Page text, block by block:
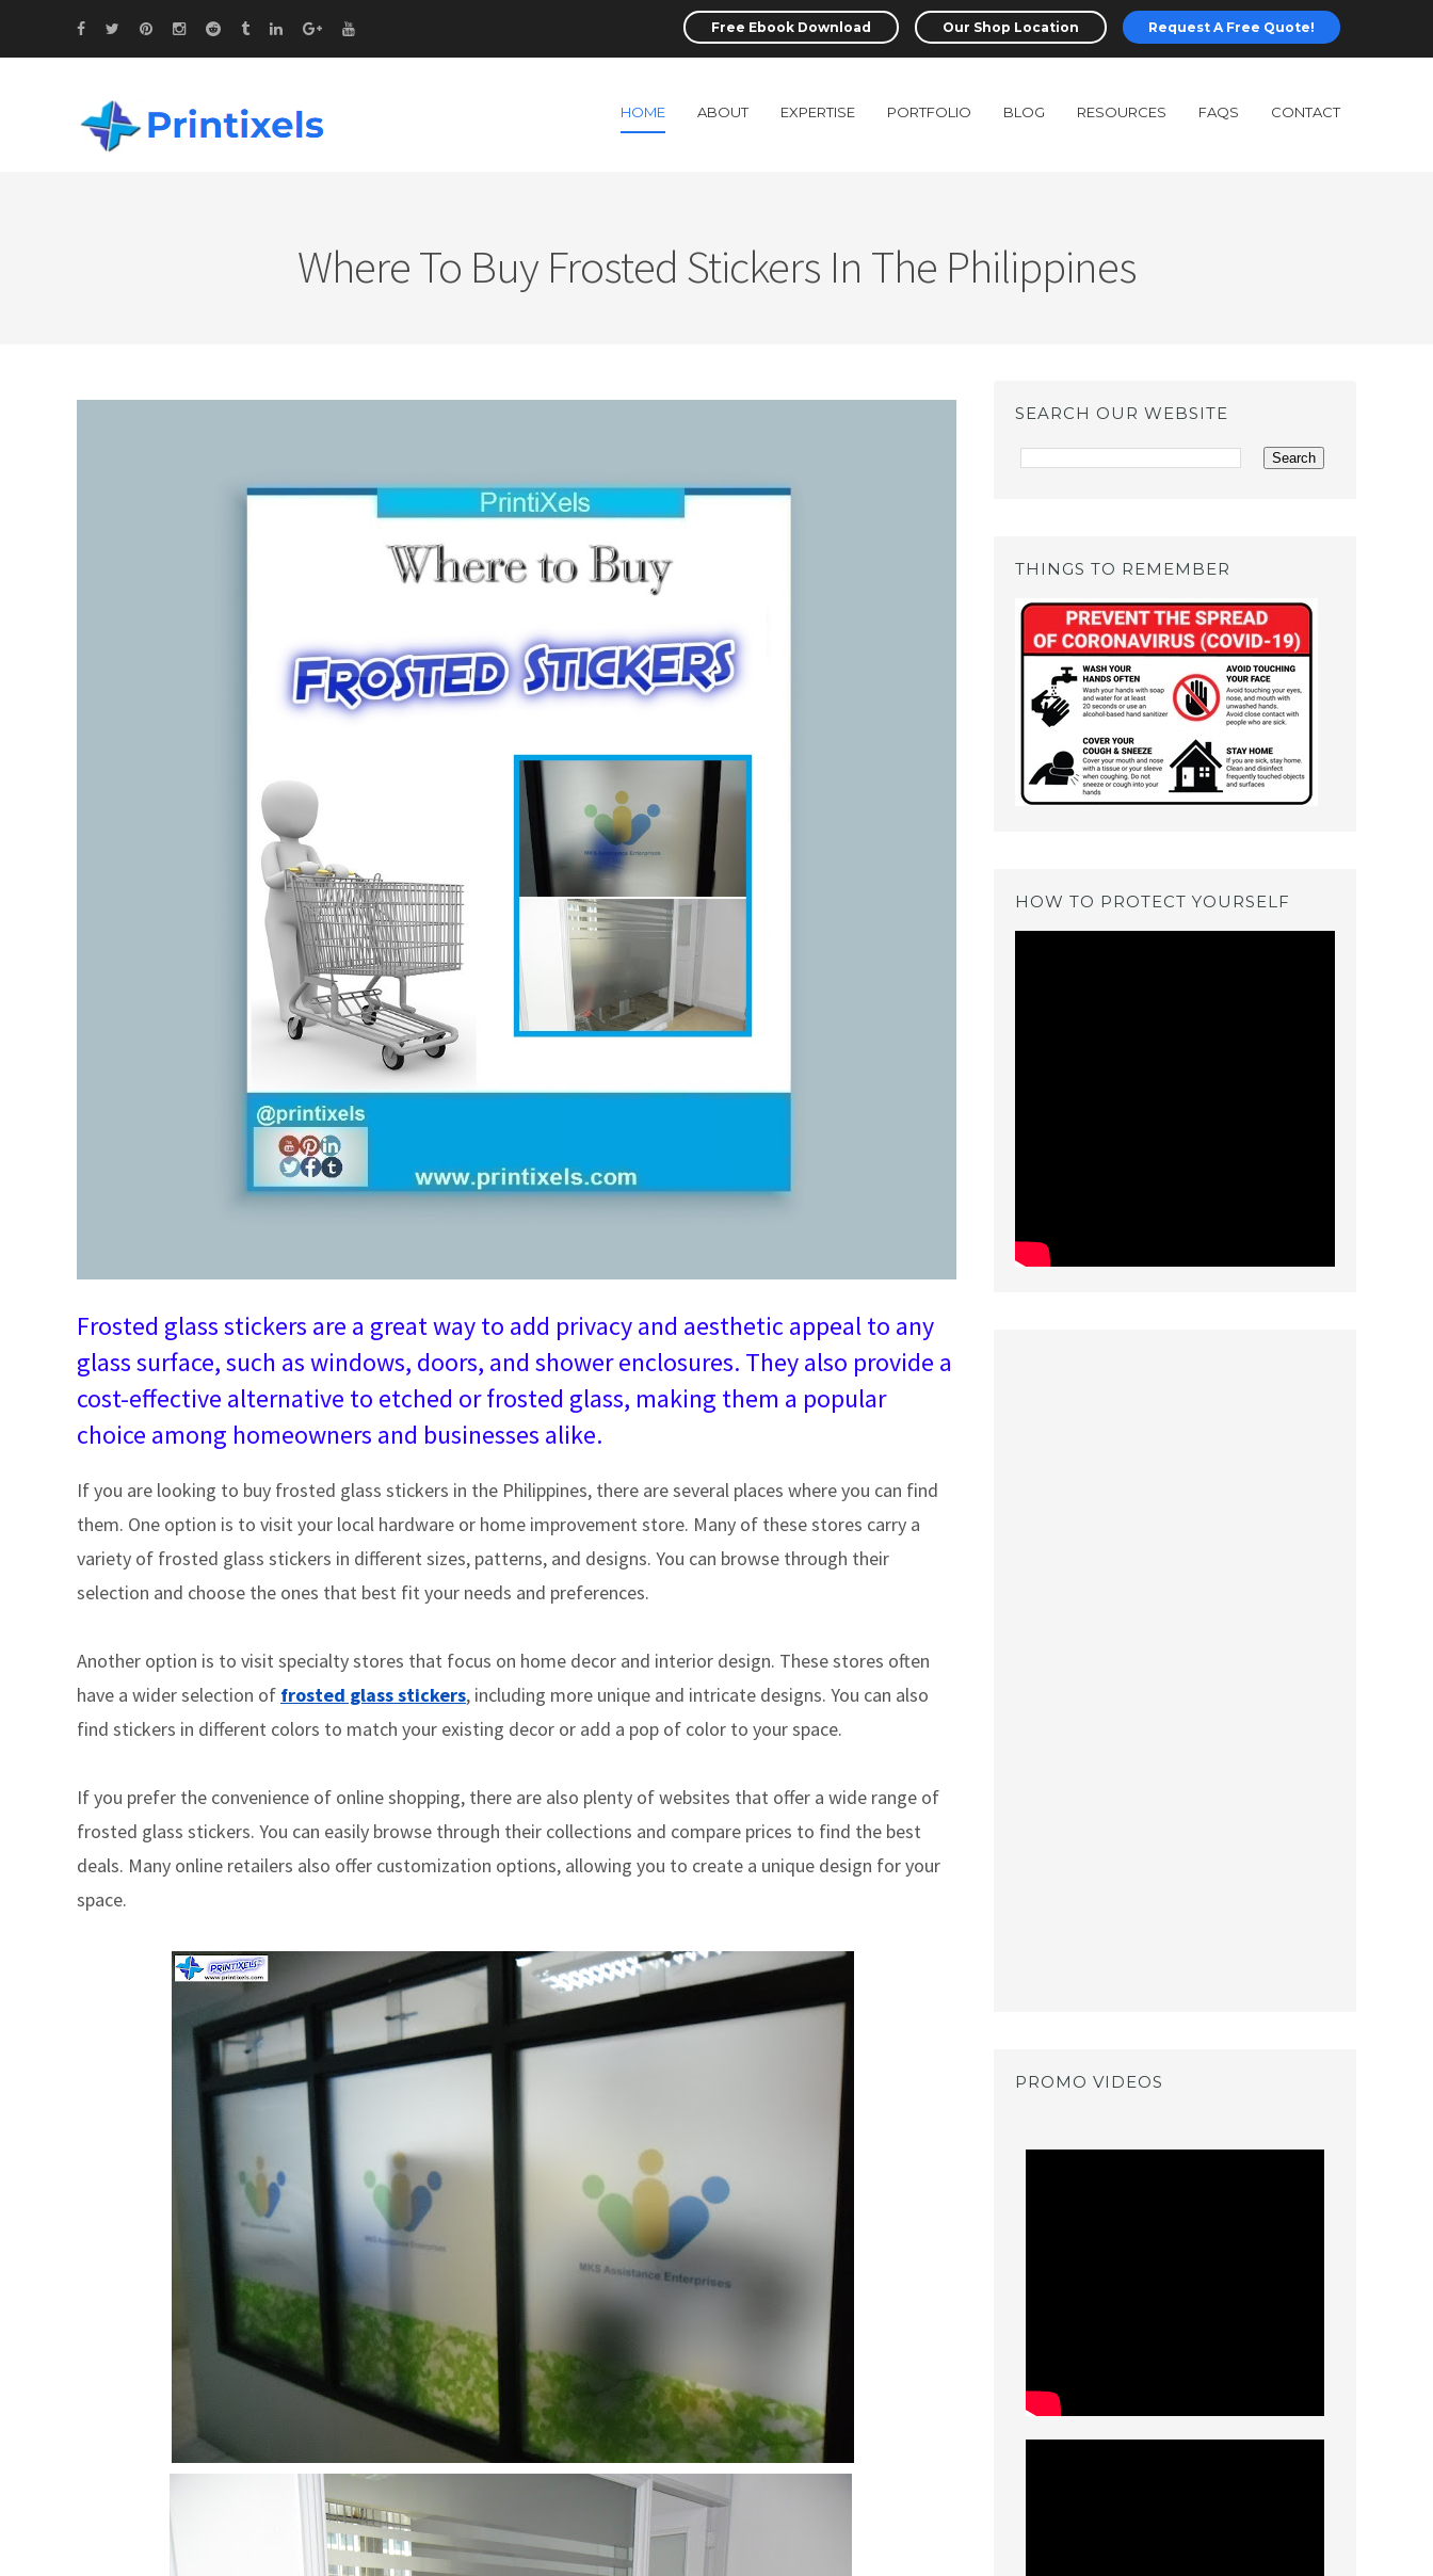
Free Ebook Download Our Shop Location Request A Free Quote!
HOME ABOUT EXPERTISE PORTFOLIO BLOG RESOURCES FAQS CONTACT
Where To Buy Frosted Stickers In The Philippines
Frosted glass stickers are a great way to add privacy and aesthetic appeal to any
glass surface, such as windows, doors, and shower enclosures. They also provide a
cost-effective alternative to etched or frosted glass, making them a popular
choice among homeowners and businesses alike.
If you are looking to buy frosted glass stickers in the Philippines, there are several places where you can find
them. One option is to visit your local hardware or home improvement store. Many of these stores carry a
variety of frosted glass stickers in different sizes, patterns, and designs. You can browse through their
selection and choose the ones that best fit your needs and preferences.
Another option is to visit specialty stores that focus on home decor and interior design. These stores often
have a wider selection of frosted glass stickers, including more unique and intricate designs. You can also
find stickers in different colors to match your existing decor or add a pop of color to your space.
If you prefer the convenience of online shopping, there are also plenty of websites that offer a wide range of
frosted glass stickers. You can easily browse through their collections and compare prices to find the best
deals. Many online retailers also offer customization options, allowing you to create a unique design for your
space.
SEARCH OUR WEBSITE
THINGS TO REMEMBER
HOW TO PROTECT YOURSELF
PROMO VIDEOS